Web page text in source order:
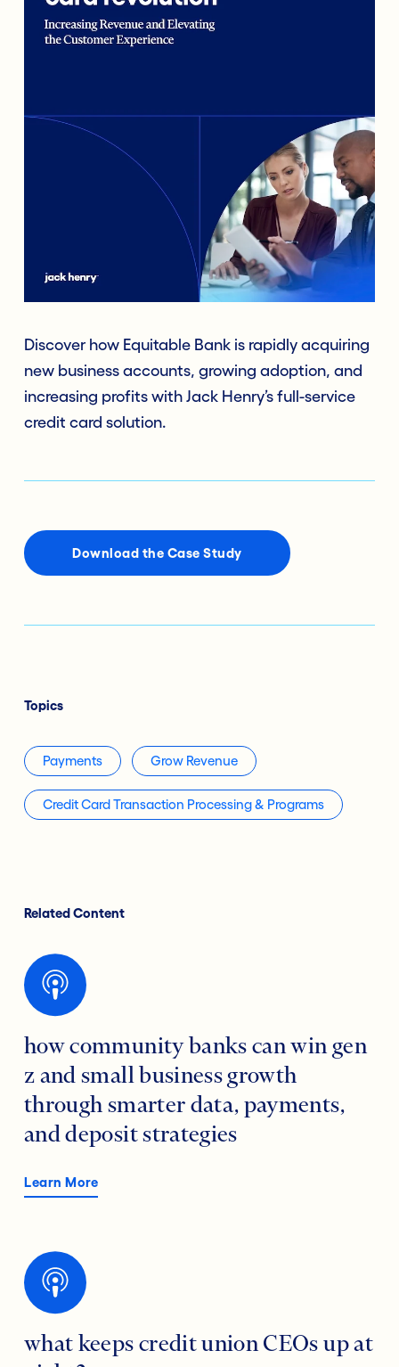
Discover how Equitable Bank is rapidly acquiring
new business accounts, growing adoption, and
increasing profits with Jack Henry’s full-service
credit card solution.
Download the Case Study
Topics
Payments Grow Revenue
Credit Card Transaction Processing & Programs
Related Content
how community banks can win gen
z and small business growth
through smarter data, payments,
and deposit strategies
Learn More
what keeps credit union CEOs up at